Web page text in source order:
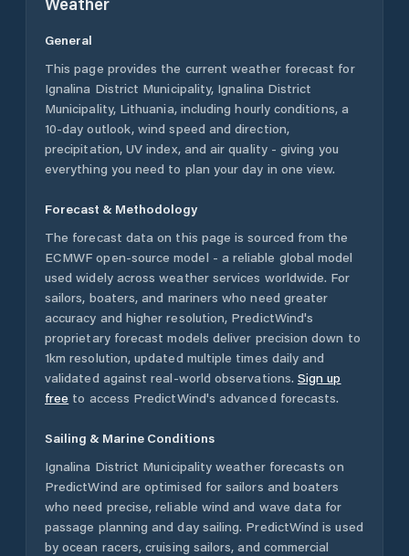
General
This page provides the current weather forecast for
Ignalina District Municipality, Ignalina District
Municipality, Lithuania, including hourly conditions, a
10-day outlook, wind speed and direction,
precipitation, UV index, and air quality - giving you
everything you need to plan your day in one view.
Forecast & Methodology
The forecast data on this page is sourced from the
ECMWF open-source model - a reliable global model
used widely across weather services worldwide. For
sailors, boaters, and mariners who need greater
accuracy and higher resolution, PredictWind's
proprietary forecast models deliver precision down to
1km resolution, updated multiple times daily and
validated against real-world observations. Sign up
free to access PredictWind's advanced forecasts.
Sailing & Marine Conditions
Ignalina District Municipality weather forecasts on
PredictWind are optimised for sailors and boaters
who need precise, reliable wind and wave data for
passage planning and day sailing. PredictWind is used
by ocean racers, cruising sailors, and commercial